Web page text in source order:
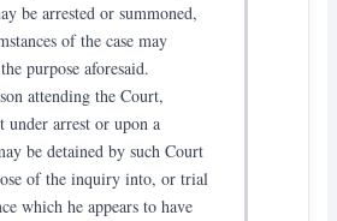
be arrested or summoned,
of the case may
purpose aforesaid.
attending the Court,
under arrest or upon a
be detained by such Court
of the inquiry into, or trial
which he appears to have